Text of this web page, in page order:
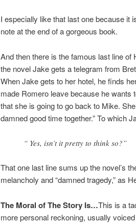
I especially like that last one because it
note at the end of a gorgeous book.
And then there is the famous last line of
the novel Jake gets a telegram from
When Jake gets to her hotel, he finds
made Romero leave because he
that she is going to go back to Mike.
damned good time together.” To which
“ Yes, isn’t it pretty to think so?”
That one last line sums up the novel’s
melancholy and “damned tragedy,” as
The Moral of The Story Is…This is a
more personal reckoning, usually